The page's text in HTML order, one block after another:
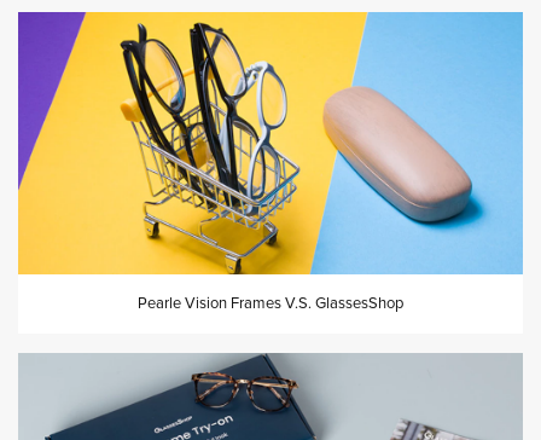
Pearle Vision Frames V.S. GlassesShop